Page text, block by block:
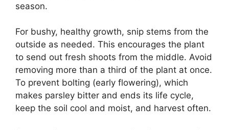
season.
For bushy, healthy growth, snip stems from the
outside as needed. This encourages the plant
to send out fresh shoots from the middle. Avoid
removing more than a third of the plant at once.
To prevent bolting (early flowering), which
makes parsley bitter and ends its life cycle,
keep the soil cool and moist, and harvest often.